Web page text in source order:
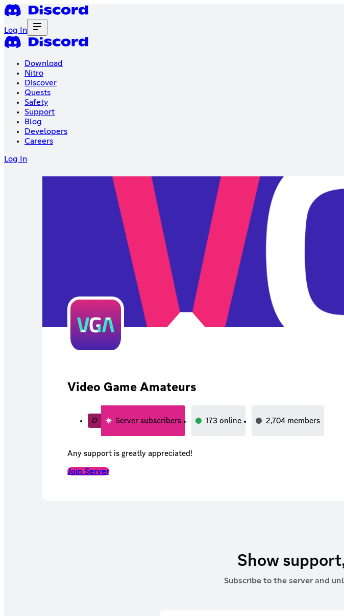
Log In
Download
Nitro
Discover
Quests
Safety
Support
Blog
Developers
Careers
Log In
Video Game Amateurs
0 Server subscribers 173 online 2,704 members
Any support is greatly appreciated!
Join Server
Show
Subscribe to the server and